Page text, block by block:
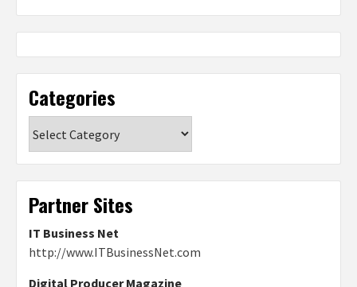
Categories
Partner Sites
IT Business Net
http://www.ITBusinessNet.com
Digital Producer Magazine